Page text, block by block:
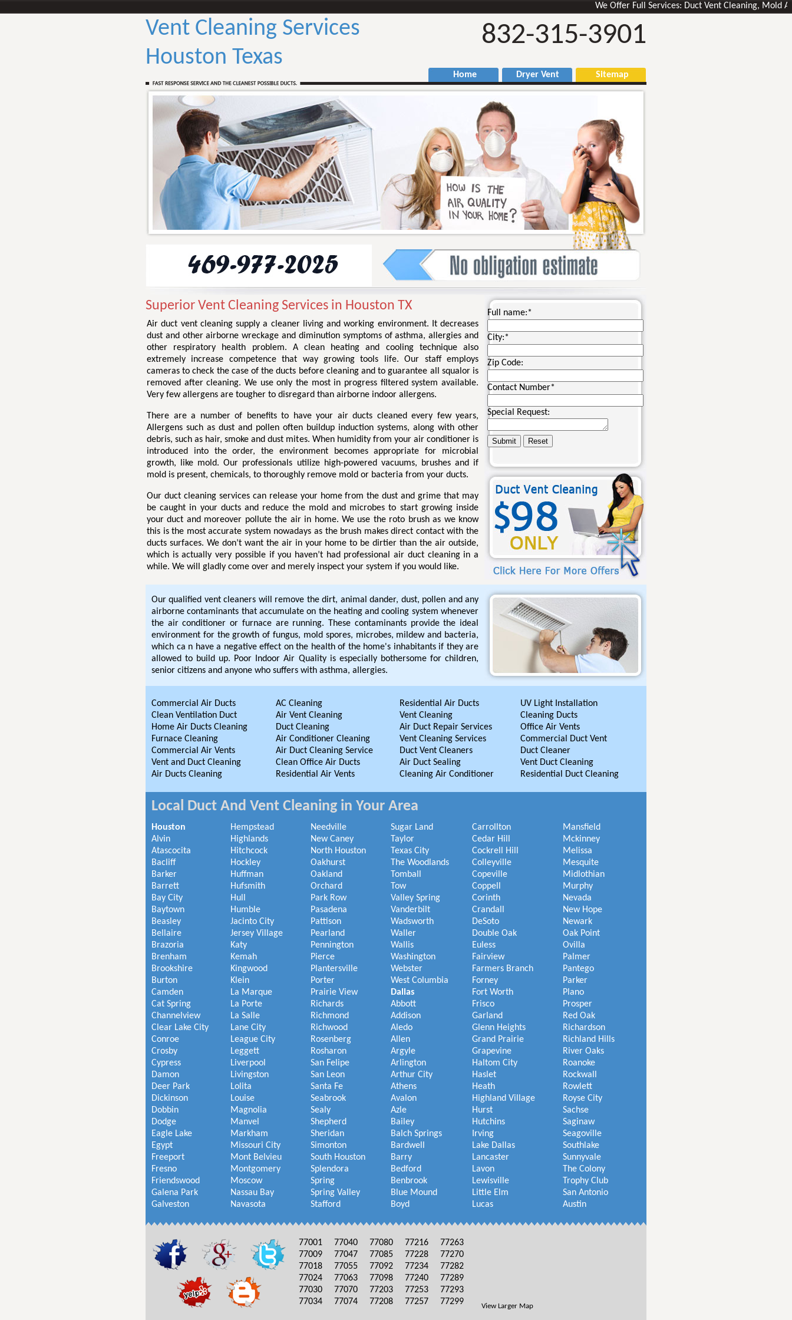
We Offer Full Services: Duct Vent Cleaning, Mold Air
Vent Cleaning Services
Houston Texas
832-315-3901
Home Dryer Vent Sitemap
Superior Vent Cleaning Services in Houston TX
Air duct vent cleaning supply a cleaner living and working environment. It decreases
dust and other airborne wreckage and diminution symptoms of asthma, allergies and
other respiratory health problem. A clean heating and cooling technique also
extremely increase competence that way growing tools life. Our staff employs
cameras to check the case of the ducts before cleaning and to guarantee all squalor is
removed after cleaning. We use only the most in progress filtered system available.
Very few allergens are tougher to disregard than airborne indoor allergens.
There are a number of benefits to have your air ducts cleaned every few years,
Allergens such as dust and pollen often buildup induction systems, along with other
debris, such as hair, smoke and dust mites. When humidity from your air conditioner is
introduced into the order, the environment becomes appropriate for microbial
growth, like mold. Our professionals utilize high-powered vacuums, brushes and if
mold is present, chemicals, to thoroughly remove mold or bacteria from your ducts.
Our duct cleaning services can release your home from the dust and grime that may
be caught in your ducts and reduce the mold and microbes to start growing inside
your duct and moreover pollute the air in home. We use the roto brush as we know
this is the most accurate system nowadays as the brush makes direct contact with the
ducts surfaces. We don’t want the air in your home to be dirtier than the air outside,
which is actually very possible if you haven’t had professional air duct cleaning in a
while. We will gladly come over and merely inspect your system if you would like.
Full name:*
City:*
Zip Code:
Contact Number*
Special Request:
Our qualified vent cleaners will remove the dirt, animal dander, dust, pollen and any
airborne contaminants that accumulate on the heating and cooling system whenever
the air conditioner or furnace are running. These contaminants provide the ideal
environment for the growth of fungus, mold spores, microbes, mildew and bacteria,
which ca n have a negative effect on the health of the home's inhabitants if they are
allowed to build up. Poor Indoor Air Quality is especially bothersome for children,
senior citizens and anyone who suffers with asthma, allergies.
Commercial Air Ducts
Clean Ventilation Duct
Home Air Ducts Cleaning
Furnace Cleaning
Commercial Air Vents
Vent and Duct Cleaning
Air Ducts Cleaning
AC Cleaning
Air Vent Cleaning
Duct Cleaning
Air Conditioner Cleaning
Air Duct Cleaning Service
Clean Office Air Ducts
Residential Air Vents
Residential Air Ducts
Vent Cleaning
Air Duct Repair Services
Vent Cleaning Services
Duct Vent Cleaners
Air Duct Sealing
Cleaning Air Conditioner
UV Light Installation
Cleaning Ducts
Office Air Vents
Commercial Duct Vent
Duct Cleaner
Vent Duct Cleaning
Residential Duct Cleaning
Local Duct And Vent Cleaning in Your Area
Houston
Alvin
Atascocita
Bacliff
Barker
Barrett
Bay City
Baytown
Beasley
Bellaire
Brazoria
Brenham
Brookshire
Burton
Camden
Cat Spring
Channelview
Clear Lake City
Conroe
Crosby
Cypress
Damon
Deer Park
Dickinson
Dobbin
Dodge
Eagle Lake
Egypt
Freeport
Fresno
Friendswood
Galena Park
Galveston
Hempstead
Highlands
Hitchcock
Hockley
Huffman
Hufsmith
Hull
Humble
Jacinto City
Jersey Village
Katy
Kemah
Kingwood
Klein
La Marque
La Porte
La Salle
Lane City
League City
Leggett
Liverpool
Livingston
Lolita
Louise
Magnolia
Manvel
Markham
Missouri City
Mont Belvieu
Montgomery
Moscow
Nassau Bay
Navasota
Needville
New Caney
North Houston
Oakhurst
Oakland
Orchard
Park Row
Pasadena
Pattison
Pearland
Pennington
Pierce
Plantersville
Porter
Prairie View
Richards
Richmond
Richwood
Rosenberg
Rosharon
San Felipe
San Leon
Santa Fe
Seabrook
Sealy
Shepherd
Sheridan
Simonton
South Houston
Splendora
Spring
Spring Valley
Stafford
Sugar Land
Taylor
Texas City
The Woodlands
Tomball
Tow
Valley Spring
Vanderbilt
Wadsworth
Waller
Wallis
Washington
Webster
West Columbia
Dallas
Abbott
Addison
Aledo
Allen
Argyle
Arlington
Arthur City
Athens
Avalon
Azle
Bailey
Balch Springs
Bardwell
Barry
Bedford
Benbrook
Blue Mound
Boyd
Carrollton
Cedar Hill
Cockrell Hill
Colleyville
Copeville
Coppell
Corinth
Crandall
DeSoto
Double Oak
Euless
Fairview
Farmers Branch
Forney
Fort Worth
Frisco
Garland
Glenn Heights
Grand Prairie
Grapevine
Haltom City
Haslet
Heath
Highland Village
Hurst
Hutchins
Irving
Lake Dallas
Lancaster
Lavon
Lewisville
Little Elm
Lucas
Mansfield
Mckinney
Melissa
Mesquite
Midlothian
Murphy
Nevada
New Hope
Newark
Oak Point
Ovilla
Palmer
Pantego
Parker
Plano
Prosper
Red Oak
Richardson
Richland Hills
River Oaks
Roanoke
Rockwall
Rowlett
Royse City
Sachse
Saginaw
Seagoville
Southlake
Sunnyvale
The Colony
Trophy Club
San Antonio
Austin
77001
77009
77018
77024
77030
77034
77040
77047
77055
77063
77070
77074
77080
77085
77092
77098
77203
77208
77216
77228
77234
77240
77253
77257
77263
77270
77282
77289
77293
77299
View Larger Map